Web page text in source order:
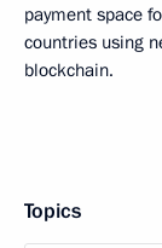
payment space
countries using
blockchain.
Topics